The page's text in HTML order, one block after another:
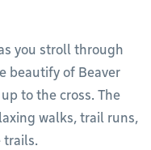
you stroll through
beautify of Beaver
to the cross. The
walks, trail runs,
trails.